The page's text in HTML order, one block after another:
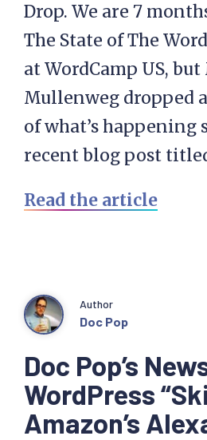
Drop. We are 7
The State of The
at WordCamp US,
Mullenweg dropped
of what’s happening
recent blog post
Read the article
Doc Pop’s
WordPress
Amazon’s
Author
Doc Pop